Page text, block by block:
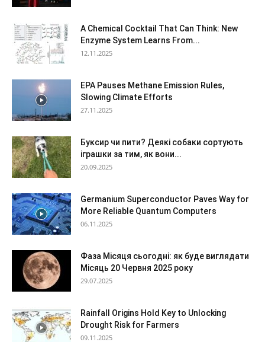
A Chemical Cocktail That Can Think: New
Enzyme System Learns From...
12.11.2025
EPA Pauses Methane Emission Rules,
Slowing Climate Efforts
27.11.2025
Буксир чи пити? Деякі собаки сортують
іграшки за тим, як вони...
20.09.2025
Germanium Superconductor Paves Way for
More Reliable Quantum Computers
06.11.2025
Фаза Місяця сьогодні: як буде виглядати
Місяць 20 Червня 2025 року
29.07.2025
Rainfall Origins Hold Key to Unlocking
Drought Risk for Farmers
09.11.2025